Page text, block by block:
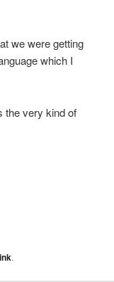
we were getting
which I
the very kind of
.